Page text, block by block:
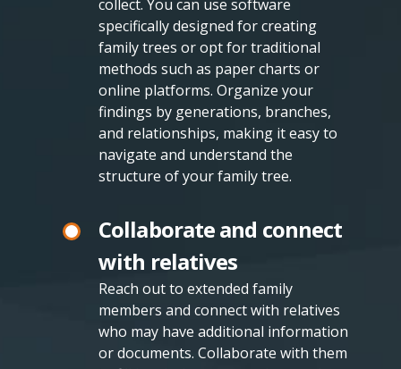
collect. You can use software
specifically designed for creating
family trees or opt for traditional
methods such as paper charts or
online platforms. Organize your
findings by generations, branches,
and relationships, making it easy to
navigate and understand the
structure of your family tree.
Collaborate and connect
with relatives
Reach out to extended family
members and connect with relatives
who may have additional information
or documents. Collaborate with them